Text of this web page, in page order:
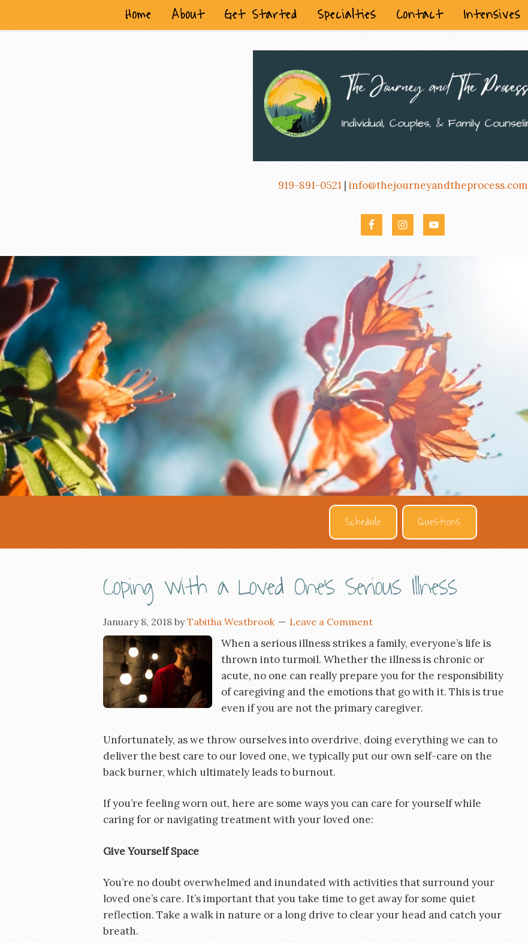
Home About Get Started Specialties Contact Intensives
919-891-0521 | info@thejourneyandtheprocess.com
Schedule Questions
Coping with a Loved One’s Serious Illness
January 8, 2018 byTabitha Westbrook Leave a Comment
When a serious illness strikes a family, everyone’s life is
thrown into turmoil. Whether the illness is chronic or
acute, no one can really prepare you for the responsibility
of caregiving and the emotions that go with it. This is true
even if you are not the primary caregiver.
Unfortunately, as we throw ourselves into overdrive, doing everything we can to
deliver the best care to our loved one, we typically put our own self-care on the
back burner, which ultimately leads to burnout.
If you’re feeling worn out, here are some ways you can care for yourself while
caring for or navigating treatment with your loved one:
Give Yourself Space
You’re no doubt overwhelmed and inundated with activities that surround your
loved one’s care. It’s important that you take time to get away for some quiet
reflection. Take a walk in nature or a long drive to clear your head and catch your
breath.